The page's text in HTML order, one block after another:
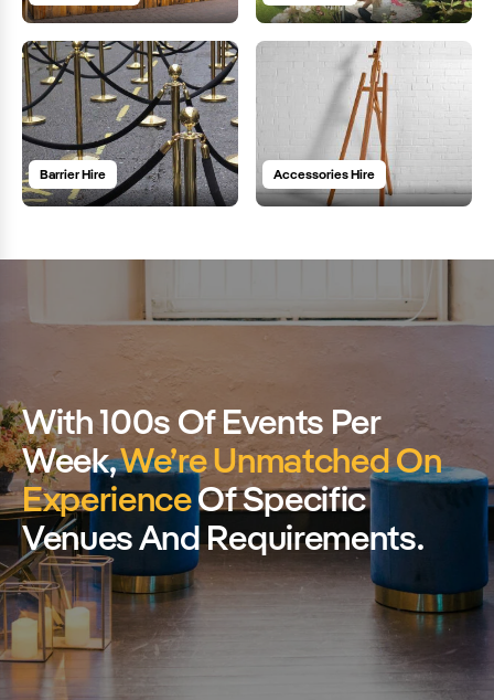
Barrier Hire Accessories Hire
With 100s Of Events Per
Week,We’re Unmatched On
ExperienceOf Specific
Venues And Requirements.